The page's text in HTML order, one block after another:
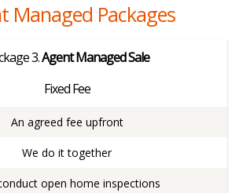
Managed Packages
3.Agent Managed Sale
Fixed Fee
An agreed fee upfront
We do it together
open home inspections